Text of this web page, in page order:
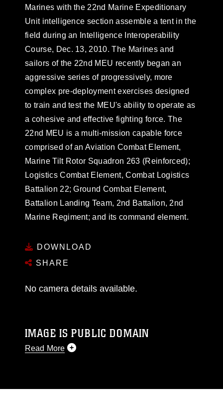
Marines with the 22nd Marine Expeditionary
Unit intelligence section assemble a tent in the
field during an Intelligence Interoperability
Course, Dec. 13, 2010. The Marines and
sailors of the 22nd MEU recently began an
aggressive series of progressively, more
complex pre-deployment exercises designed
to train and test the MEU's ability to operate as
a cohesive and effective fighting force. The
22nd MEU is a multi-mission capable force
comprised of an Aviation Combat Element,
Marine Tilt Rotor Squadron 263 (Reinforced);
Logistics Combat Element, Combat Logistics
Battalion 22; Ground Combat Element,
Battalion Landing Team, 2nd Battalion, 2nd
Marine Regiment; and its command element.
DOWNLOAD
SHARE
No camera details available.
IMAGE IS PUBLIC DOMAIN
Read More
like to republish please give the photographer